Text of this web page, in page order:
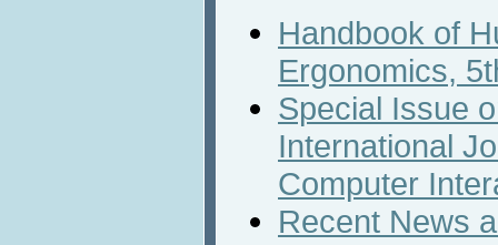
Handbook of
Ergonomics,
Special Issue
International
Computer
Recent News